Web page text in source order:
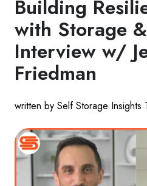
Building
with Storage
Interview w/
Friedman
written by Self Storage Insights